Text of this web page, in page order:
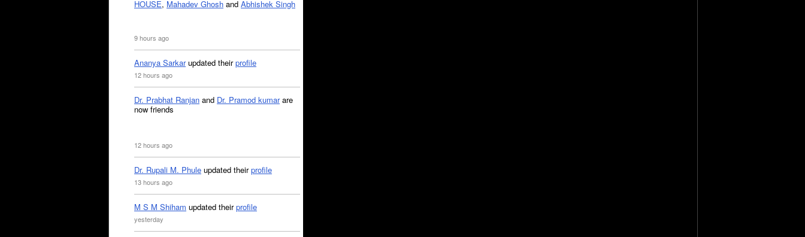
HOUSE, Mahadev Ghosh and Abhishek Singh
9 hours ago
Ananya Sarkarupdated theirprofile
12 hours ago
Dr. Prabhat Ranjan and Dr. Pramod kumarare
now friends
12 hours ago
Dr. Rupali M. Phule updated theirprofile
13 hours ago
M S M Shiham updated theirprofile
yesterday